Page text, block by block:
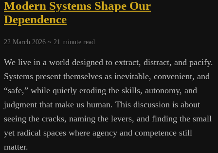
Power,
and
Technocracy
Modern Systems Shape Our
Dependence
22 March 2026 ~ 21 minute read
We live in a world designed to extract, distract, and pacify.
Systems present themselves as inevitable, convenient, and
“safe,” while quietly eroding the skills, autonomy, and
judgment that make us human. This discussion is about
seeing the cracks, naming the levers, and finding the small
yet radical spaces where agency and competence still
matter.